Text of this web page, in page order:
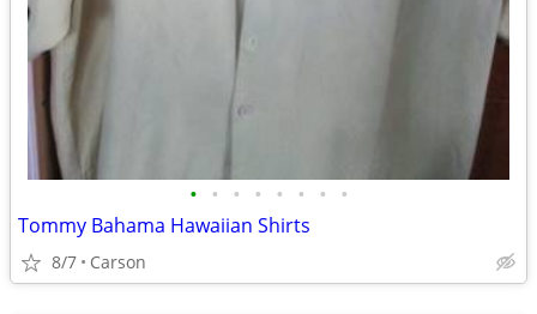
• • • • • • • •
Tommy Bahama Hawaiian Shirts
8/7 Carson